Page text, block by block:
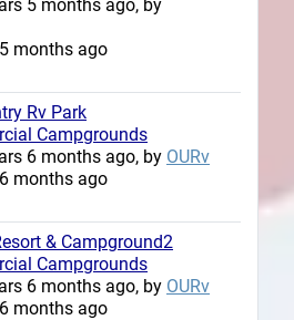
5 months ago, by
months ago
Rv Park
Campgrounds
6 months ago, by OURv
months ago
& Campground2
Campgrounds
6 months ago, by OURv
months ago